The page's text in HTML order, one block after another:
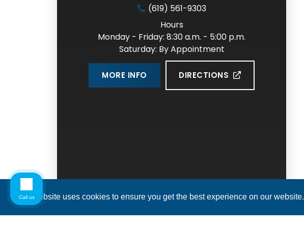
This website uses cookies to ensure you get the best experience on our website.
(619) 561-9303
Hours
Monday - Friday: 8:30 a.m. - 5:00 p.m.
Saturday: By Appointment
MORE INFO DIRECTIONS
Call us